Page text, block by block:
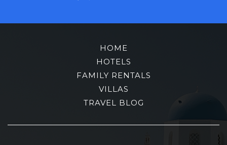
HOME
HOTELS
FAMILY RENTALS
VILLAS
TRAVEL BLOG